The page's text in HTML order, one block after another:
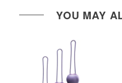
YOU MAY